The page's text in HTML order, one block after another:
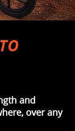
and
over any